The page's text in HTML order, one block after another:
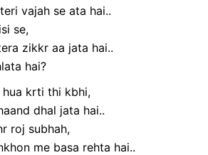
vajah se ata hai..
se,
zikkr aa jata hai..
hai?
hua krti thi kbhi,
dhal jata hai..
roj subhah,
me basa rehta hai..